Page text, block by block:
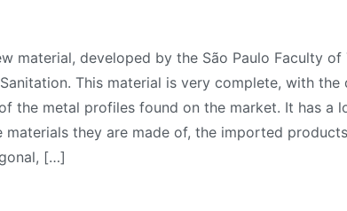
on
manual:
Metal
profiles
material, developed by the São Paulo Faculty
This material is very complete, with the
the metal profiles found on the market. It has a
materials they are made of, the imported
[…]